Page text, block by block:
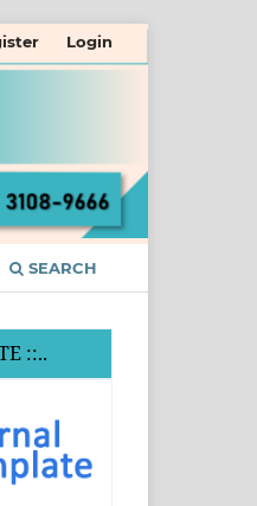
SEARCH
Login
::..